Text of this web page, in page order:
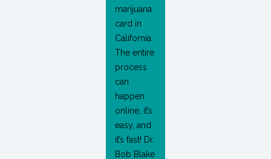
marijuana
card in
California.
The entire
process
can
happen
online, it’s
easy, and
it’s fast! Dr.
Bob Blake